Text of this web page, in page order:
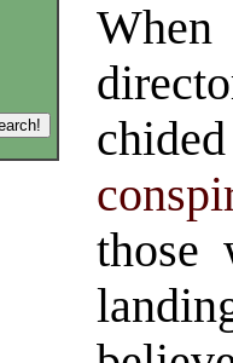
those